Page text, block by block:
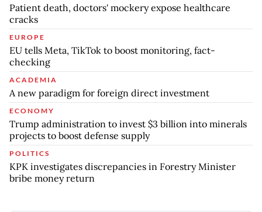
Patient death, doctors' mockery expose healthcare
cracks
EUROPE
EU tells Meta, TikTok to boost monitoring, fact-
checking
ACADEMIA
A new paradigm for foreign direct investment
ECONOMY
Trump administration to invest $3 billion into minerals
projects to boost defense supply
POLITICS
KPK investigates discrepancies in Forestry Minister
bribe money return